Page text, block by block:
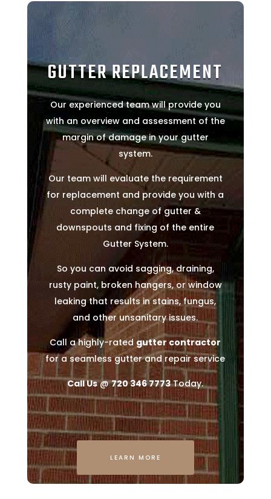
GUTTER REPLACEMENT
Our experienced team will provide you
with an overview and assessment of the
margin of damage in your gutter
system.
Our team will evaluate the requirement
for replacement and provide you with a
complete change of gutter &
downspouts and fixing of the entire
Gutter System.
So you can avoid sagging, draining,
rusty paint, broken hangers, or window
leaking that results in stains, fungus,
and other unsanitary issues.
Call a highly-rated gutter contractor
for a seamless gutter and repair service
Call Us@720 346 7773Today.
LEARN MORE